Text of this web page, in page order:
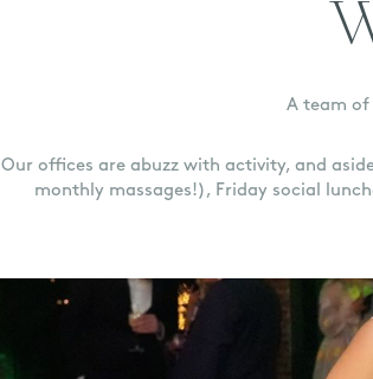
A team of
Our offices are abuzz with activity, and
monthly massages!), Friday social